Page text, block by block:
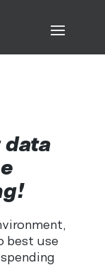
best use